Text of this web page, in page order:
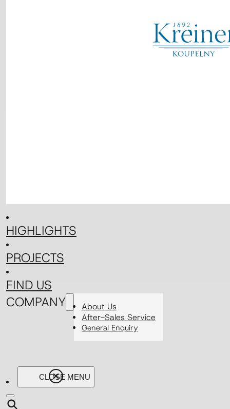
HIGHLIGHTS
PROJECTS
FIND US
COMPANY
About Us
After-Sales Service
General Enquiry